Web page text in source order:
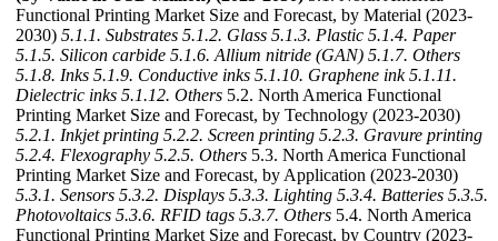
Functional Printing Market Size and Forecast, by Material (2023-
2030) 5.1.1. Substrates 5.1.2. Glass 5.1.3. Plastic 5.1.4. Paper
5.1.5. Silicon carbide 5.1.6. Allium nitride (GAN) 5.1.7. Others
5.1.8. Inks 5.1.9. Conductive inks 5.1.10. Graphene ink 5.1.11.
Dielectric inks 5.1.12. Others 5.2. North America Functional
Printing Market Size and Forecast, by Technology (2023-2030)
5.2.1. Inkjet printing 5.2.2. Screen printing 5.2.3. Gravure printing
5.2.4. Flexography 5.2.5. Others 5.3. North America Functional
Printing Market Size and Forecast, by Application (2023-2030)
5.3.1. Sensors 5.3.2. Displays 5.3.3. Lighting 5.3.4. Batteries 5.3.5.
Photovoltaics 5.3.6. RFID tags 5.3.7. Others 5.4. North America
Functional Printing Market Size and Forecast, by Country (2023-